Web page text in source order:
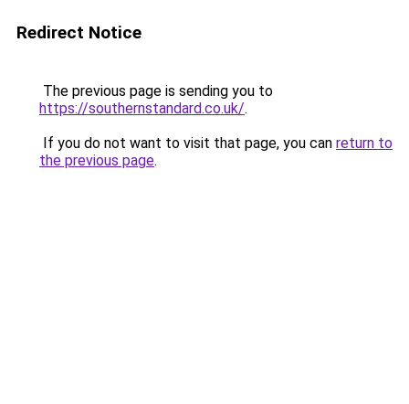
Redirect Notice
The previous page is sending you to
https://southernstandard.co.uk/.
If you do not want to visit that page, you can return to
the previous page.